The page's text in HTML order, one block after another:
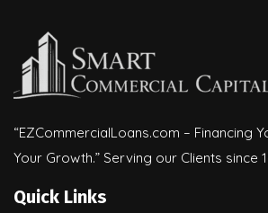
“EZCommercialLoans.com – Financing
Your Growth.” Serving our Clients since
Quick Links